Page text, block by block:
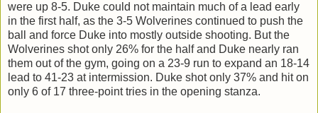
were up 8-5. Duke could not maintain much of a lead early
in the first half, as the 3-5 Wolverines continued to push the
ball and force Duke into mostly outside shooting. But the
Wolverines shot only 26% for the half and Duke nearly ran
them out of the gym, going on a 23-9 run to expand an 18-14
lead to 41-23 at intermission. Duke shot only 37% and hit on
only 6 of 17 three-point tries in the opening stanza.